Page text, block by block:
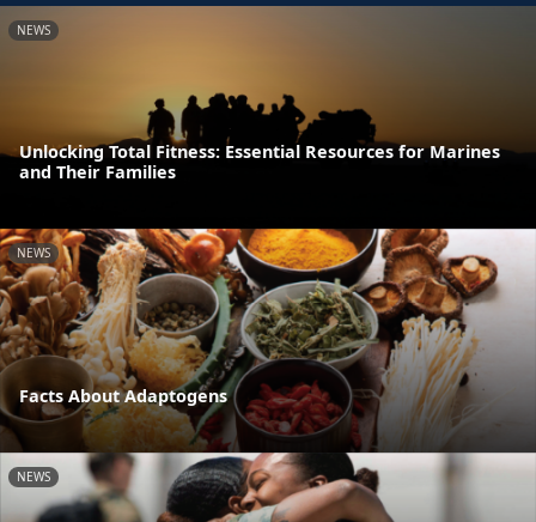
NEWS
Unlocking Total Fitness: Essential Resources for Marines
and Their Families
NEWS
Facts About Adaptogens
NEWS